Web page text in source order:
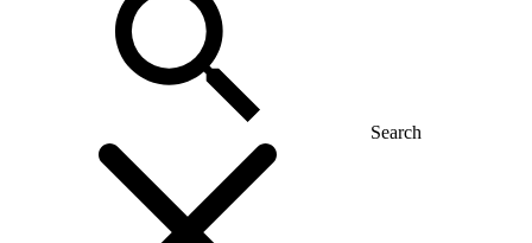
Search